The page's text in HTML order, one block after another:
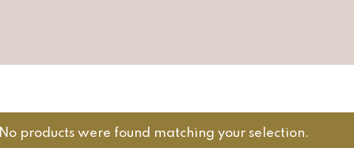
No products were found matching your selection.